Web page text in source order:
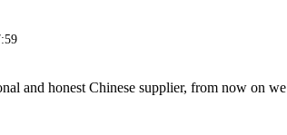
and honest Chinese supplier, from now on